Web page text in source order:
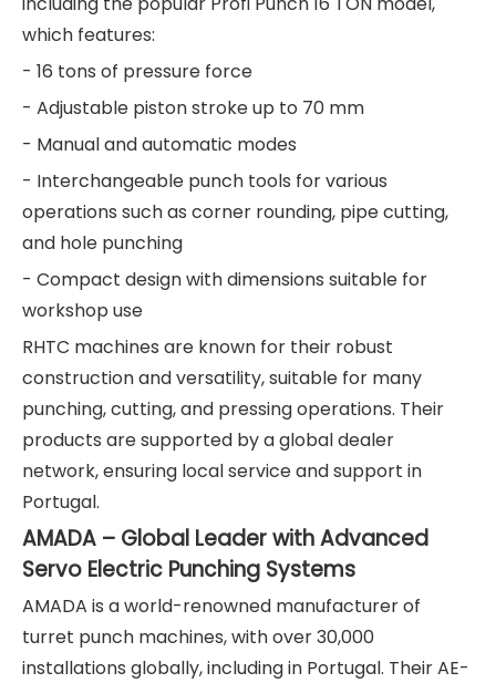
which features:
- 16 tons of pressure force
- Adjustable piston stroke up to 70 mm
- Manual and automatic modes
- Interchangeable punch tools for various
operations such as corner rounding, pipe cutting,
and hole punching
- Compact design with dimensions suitable for
workshop use
RHTC machines are known for their robust
construction and versatility, suitable for many
punching, cutting, and pressing operations. Their
products are supported by a global dealer
network, ensuring local service and support in
Portugal.
AMADA – Global Leader with Advanced
Servo Electric Punching Systems
AMADA is a world-renowned manufacturer of
turret punch machines, with over 30,000
installations globally, including in Portugal. Their AE-